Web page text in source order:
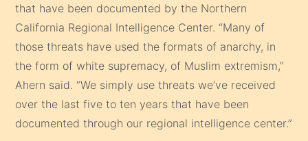
that have been documented by the Northern
California Regional Intelligence Center. “Many of
those threats have used the formats of anarchy, in
the form of white supremacy, of Muslim extremism,”
Ahern said. “We simply use threats we’ve received
over the last five to ten years that have been
documented through our regional intelligence center.”